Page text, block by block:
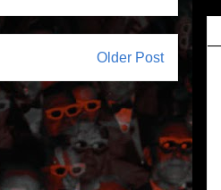
Older Post